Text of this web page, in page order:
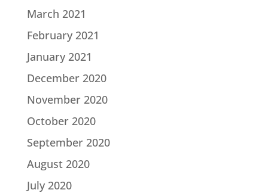
March 2021
February 2021
January 2021
December 2020
November 2020
October 2020
September 2020
August 2020
July 2020